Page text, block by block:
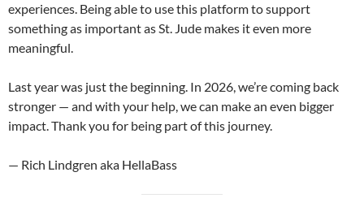
experiences. Being able to use this platform to support
something as important as St. Jude makes it even more
meaningful.
Last year was just the beginning. In 2026, we’re coming back
stronger — and with your help, we can make an even bigger
impact. Thank you for being part of this journey.
— Rich Lindgren aka HellaBass